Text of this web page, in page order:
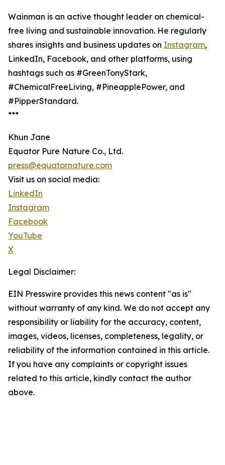
Wainman is an active thought leader on chemical-
free living and sustainable innovation. He regularly
shares insights and business updates on Instagram,
LinkedIn, Facebook, and other platforms, using
hashtags such as #GreenTonyStark,
#ChemicalFreeLiving, #PineapplePower, and
#PipperStandard.
***
Khun Jane
Equator Pure Nature Co., Ltd.
press@equatornature.com
Visit us on social media:
LinkedIn
Instagram
Facebook
YouTube
X
Legal Disclaimer:
EIN Presswire provides this news content "as is"
without warranty of any kind. We do not accept any
responsibility or liability for the accuracy, content,
images, videos, licenses, completeness, legality, or
reliability of the information contained in this article.
If you have any complaints or copyright issues
related to this article, kindly contact the author
above.